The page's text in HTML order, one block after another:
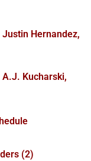
Justin Hernandez,
A.J. Kucharski,
(2)